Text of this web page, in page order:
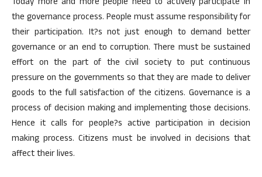
the governance process. People must assume responsibility for
their participation. It?s not just enough to demand better
governance or an end to corruption. There must be sustained
effort on the part of the civil society to put continuous
pressure on the governments so that they are made to deliver
goods to the full satisfaction of the citizens. Governance is a
process of decision making and implementing those decisions.
Hence it calls for people?s active participation in decision
making process. Citizens must be involved in decisions that
affect their lives.